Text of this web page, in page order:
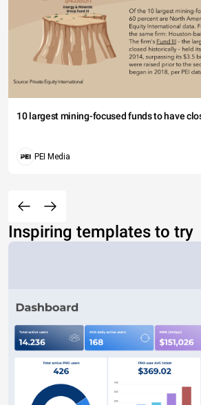
10 largest mining-focused funds to have
PEI Media
Inspiring templates to try